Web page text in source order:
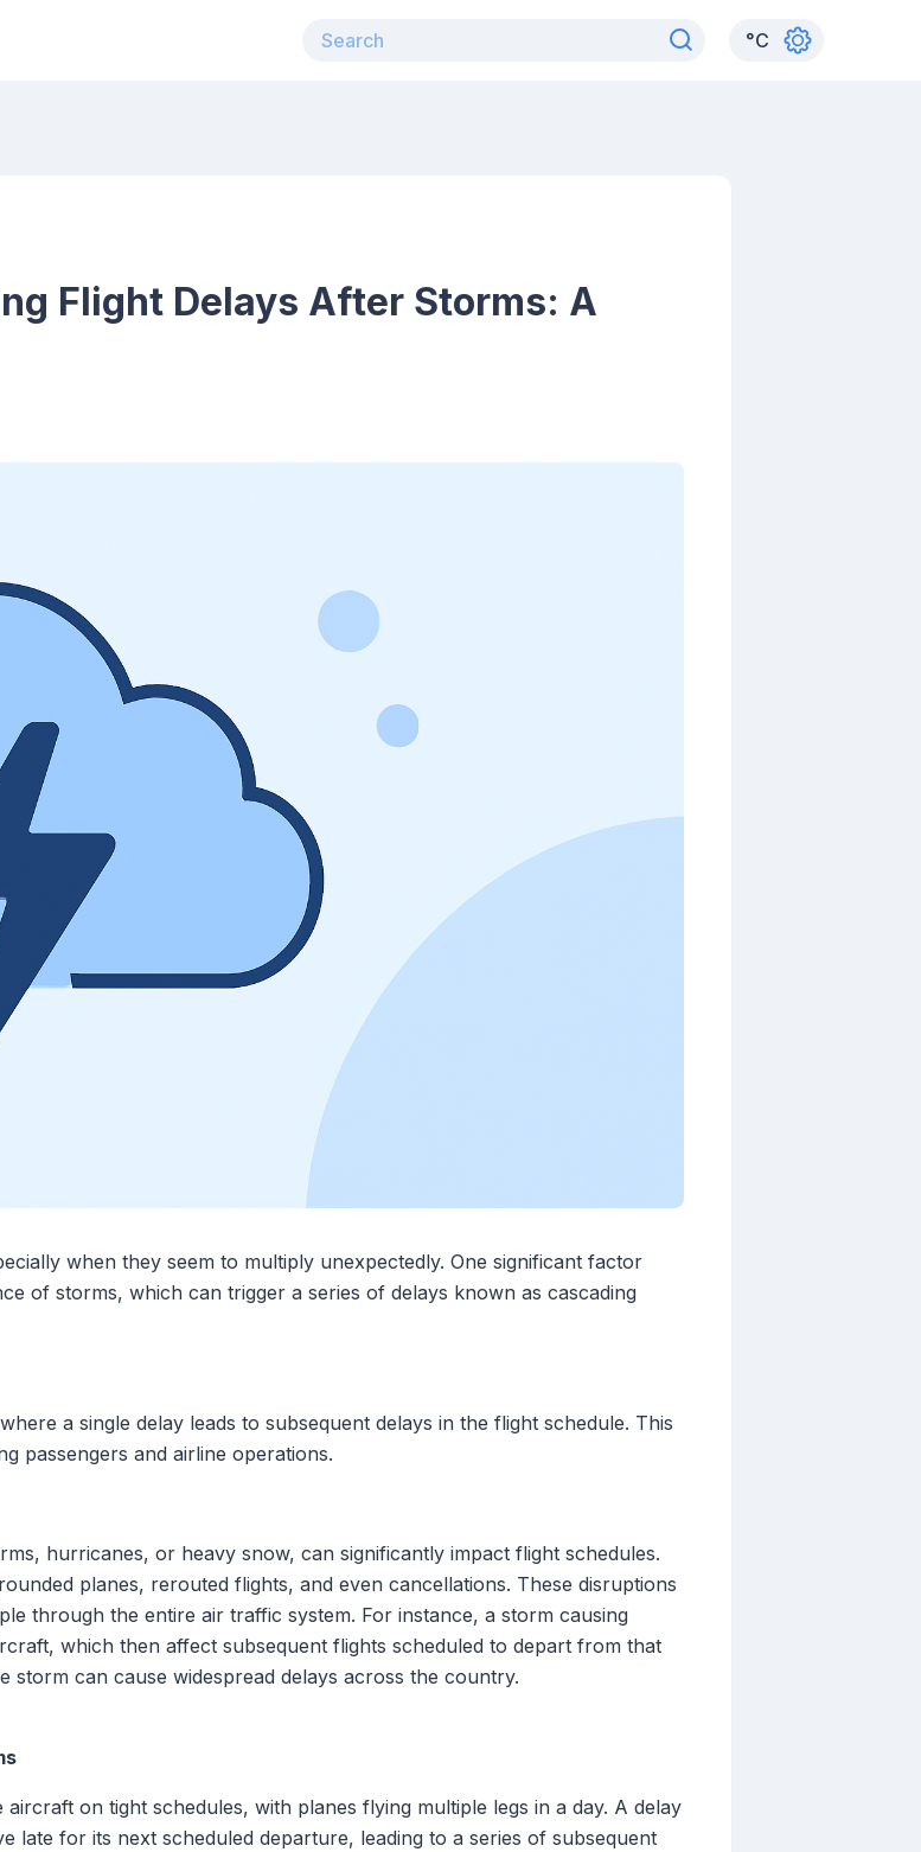
°C
Flight Delays After Storms: A
when they seem to multiply unexpectedly. One significant factor
of storms, which can trigger a series of delays known as cascading
a single delay leads to subsequent delays in the flight schedule. This
passengers and airline operations.
hurricanes, or heavy snow, can significantly impact flight schedules.
planes, rerouted flights, and even cancellations. These disruptions
through the entire air traffic system. For instance, a storm causing
which then affect subsequent flights scheduled to depart from that
storm can cause widespread delays across the country.
aircraft on tight schedules, with planes flying multiple legs in a day. A delay
late for its next scheduled departure, leading to a series of subsequent